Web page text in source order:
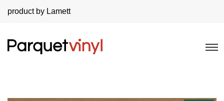
product by Lamett